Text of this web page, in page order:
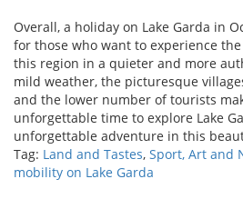
Overall, a holiday on Lake Garda in
for those who want to experience
this region in a quieter and more
mild weather, the picturesque
and the lower number of tourists
unforgettable time to explore Lake
unforgettable adventure in this
Tag: Land and Tastes, Sport, Art and
mobility on Lake Garda